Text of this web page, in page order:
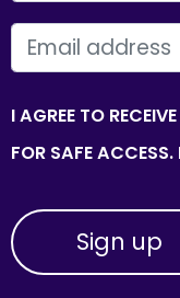
EMAIL
I AGREE TO
FOR SAFE